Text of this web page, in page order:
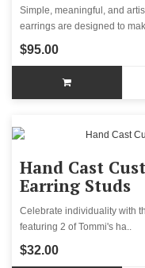
Simple, meaningful, and
earrings are designed to
$95.00
Hand Cast
Earring Studs
Celebrate individuality with
featuring 2 of Tommi's ha..
$32.00